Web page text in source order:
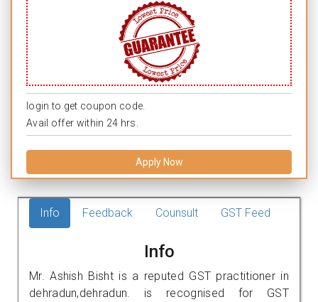
login to get coupon code.
Avail offer within 24 hrs.
Apply Now
Info Feedback Counsult GST Feed
Info
Mr. Ashish Bisht is a reputed GST practitioner in
dehradun,dehradun. is recognised for GST